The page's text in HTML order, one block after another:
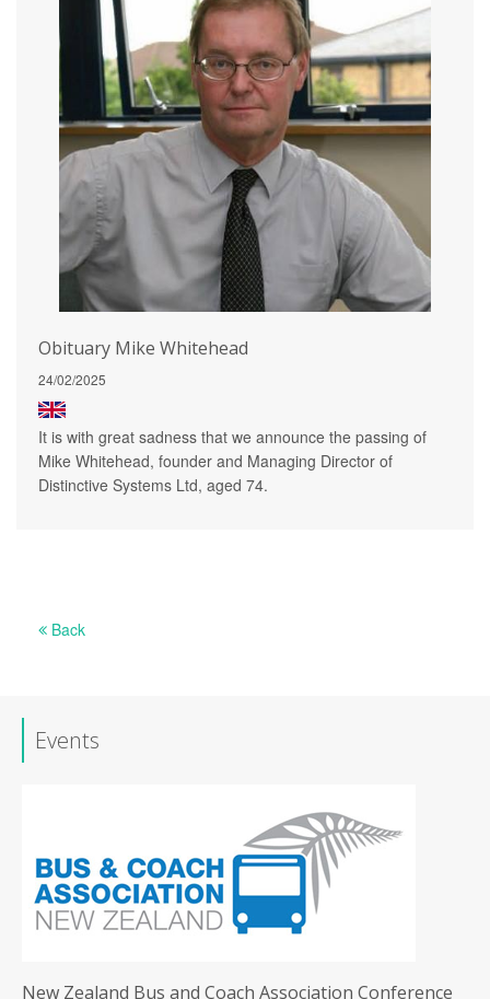
Obituary Mike Whitehead
24/02/2025
It is with great sadness that we announce the passing of
Mike Whitehead, founder and Managing Director of
Distinctive Systems Ltd, aged 74.
Back
Events
New Zealand Bus and Coach Association Conference